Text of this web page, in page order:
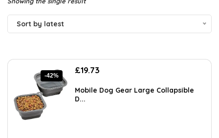
Sort by latest
-42%
Original
was:
£34.13.
£19.73
is:
Mobile Dog Gear Large Collapsible
D...